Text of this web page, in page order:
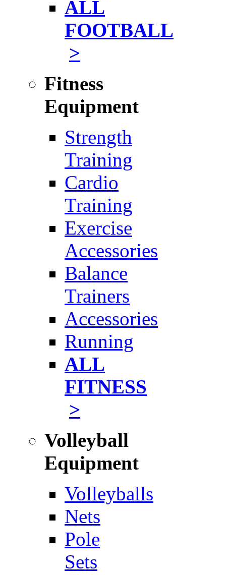
ALL
FOOTBALL
>
Fitness
Equipment
Strength
Training
Cardio
Training
Exercise
Accessories
Balance
Trainers
Accessories
Running
ALL
FITNESS
>
Volleyball
Equipment
Volleyballs
Nets
Pole
Sets